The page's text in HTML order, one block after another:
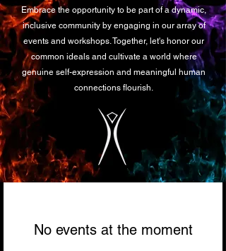
Embrace the opportunity to be part of a dynamic,
inclusive community by engaging in our array of
events and workshops. Together, let's honor our
common ideals and cultivate a world where
genuine self-expression and meaningful human
connections flourish.
No events at the moment